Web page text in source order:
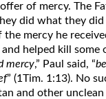
“The
Jesus Reaped What
The Seed Of The
9-19 Beyond
of mercy. The
did what they did
the mercy he
helped kill some
mercy,” Paul said, “
” (1Tim. 1:13). No
and other